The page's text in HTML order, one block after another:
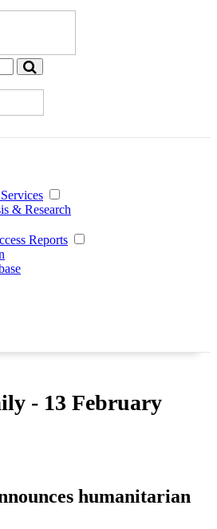
& Research
Reports
- 13 February
humanitarian